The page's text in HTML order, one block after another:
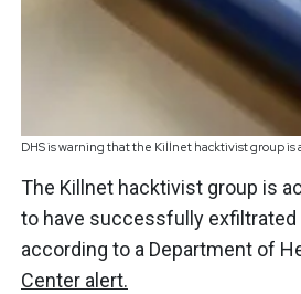
DHS is warning that the Killnet hacktivist group
The Killnet hacktivist group is
to have successfully
according to a Department of
Center alert.